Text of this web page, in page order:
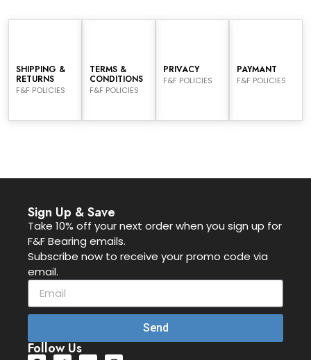
SHIPPING &
RETURNS
F&F POLICIES
TERMS &
CONDITIONS
F&F POLICIES
PRIVACY
F&F POLICIES
PAYMANT
F&F POLICIES
Sign Up & Save
Take 10% off your next order when you sign up for
F&F Bearing emails.
Subscribe now to receive your promo code via
email.
Send
Follow Us